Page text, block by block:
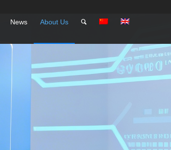
News About Us